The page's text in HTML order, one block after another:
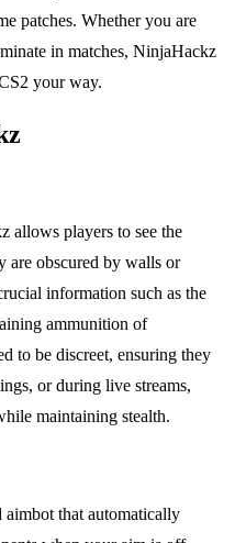
patches. Whether you are
in matches, NinjaHackz
your way.
allows players to see the
are obscured by walls or
information such as the
ammunition of
to be discreet, ensuring they
or during live streams,
maintaining stealth.
that automatically